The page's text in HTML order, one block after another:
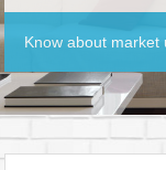
Know about market